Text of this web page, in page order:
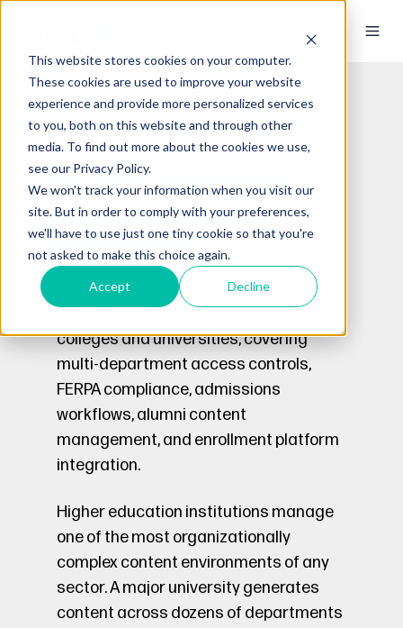
This website stores cookies on your computer.
These cookies are used to improve your website
experience and provide more personalized services
to you, both on this website and through other
media. To find out more about the cookies we use,
see our Privacy Policy.
We won't track your information when you visit our
site. But in order to comply with your preferences,
we'll have to use just one tiny cookie so that you're
not asked to make this choice again.
Accept Decline
Find the Right DAM
Platform for Your
Institution.
The only digital asset management
colleges and universities, covering
multi-department access controls,
FERPA compliance, admissions
workflows, alumni content
management, and enrollment platform
integration.
Higher education institutions manage
one of the most organizationally
complex content environments of any
sector. A major university generates
content across dozens of departments